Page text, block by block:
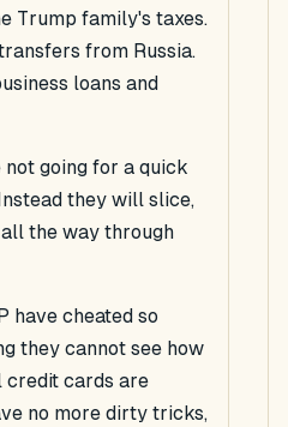
Trump family's taxes.
from Russia.
loans and
going for a quick
they will slice,
the way through
have cheated so
they cannot see how
credit cards are
no more dirty tricks,